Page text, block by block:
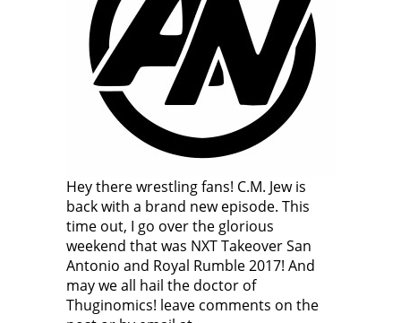
Hey there wrestling fans! C.M. Jew is
back with a brand new episode. This
time out, I go over the glorious
weekend that was NXT Takeover San
Antonio and Royal Rumble 2017! And
may we all hail the doctor of
Thuginomics! leave comments on the